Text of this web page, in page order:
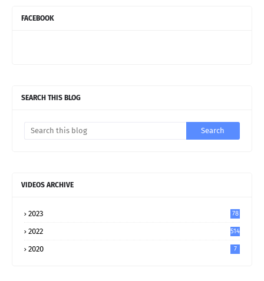
FACEBOOK
SEARCH THIS BLOG
VIDEOS ARCHIVE
2023 78
2022 514
2020 7